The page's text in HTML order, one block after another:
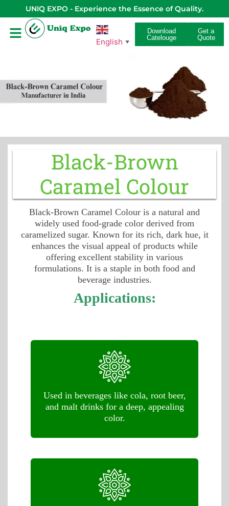
UNIQ EXPO - Experience the Essence of Quality.
English ▼
Download
Catelouge
Get a
Quote
Black-Brown
Caramel Colour
Black-Brown Caramel Colour is a natural and
widely used food-grade color derived from
caramelized sugar. Known for its rich, dark hue, it
enhances the visual appeal of products while
offering excellent stability in various
formulations. It is a staple in both food and
beverage industries.
Applications:
Used in beverages like cola, root beer,
and malt drinks for a deep, appealing
color.